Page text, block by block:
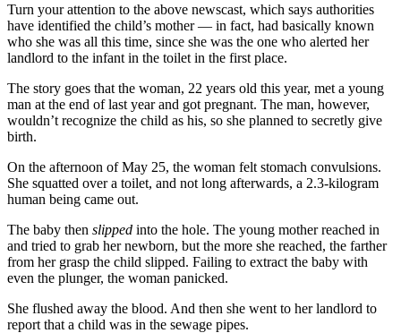
Turn your attention to the above newscast, which says authorities
have identified the child’s mother — in fact, had basically known
who she was all this time, since she was the one who alerted her
landlord to the infant in the toilet in the first place.
The story goes that the woman, 22 years old this year, met a young
man at the end of last year and got pregnant. The man, however,
wouldn’t recognize the child as his, so she planned to secretly give
birth.
On the afternoon of May 25, the woman felt stomach convulsions.
She squatted over a toilet, and not long afterwards, a 2.3-kilogram
human being came out.
The baby then slipped into the hole. The young mother reached in
and tried to grab her newborn, but the more she reached, the farther
from her grasp the child slipped. Failing to extract the baby with
even the plunger, the woman panicked.
She flushed away the blood. And then she went to her landlord to
report that a child was in the sewage pipes.